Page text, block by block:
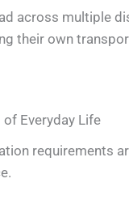
across multiple
their own
Everyday Life
requirements